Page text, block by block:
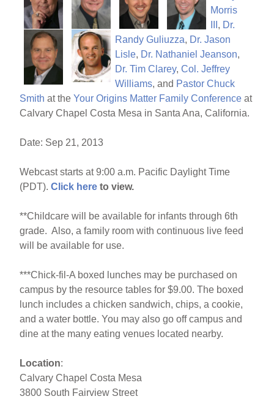
b
o
o
k
st
Morris
, Dr.
Randy Guliuzza, Dr. Jason
Lisle, Dr. Nathaniel Jeanson,
Dr. Tim Clarey,Col. Jeffrey
Williams, and Pastor Chuck
Smithat theYour Origins Matter Family Conference at
Calvary Chapel Costa Mesa in Santa Ana, California.
Date: Sep 21, 2013
Webcast starts at 9:00 a.m. Pacific Daylight Time
(PDT).Click here to view.
**Childcare will be available for infants through 6th
grade. Also, a family room with continuous live feed
will be available for use.
***Chick-fil-A boxed lunches may be purchased on
campus by the resource tables for $9.00. The boxed
lunch includes a chicken sandwich, chips, a cookie,
and a water bottle. You may also go off campus and
dine at the many eating venues located nearby.
Location:
Calvary Chapel Costa Mesa
3800 South Fairview Street